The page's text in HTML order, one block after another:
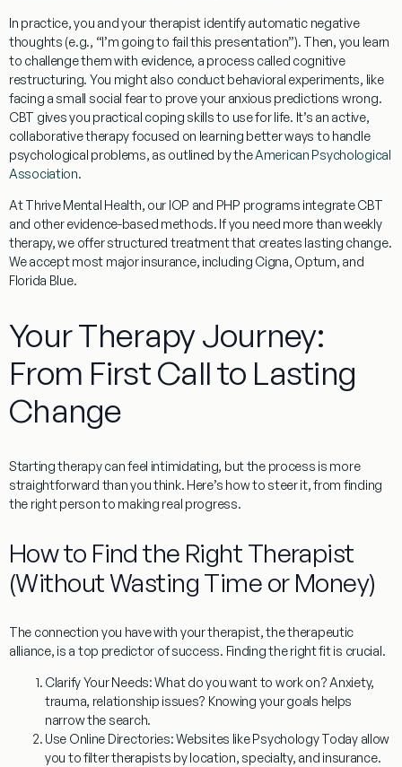
In practice, you and your therapist identify automatic negative
thoughts (e.g., “I’m going to fail this presentation”). Then, you learn
to challenge them with evidence, a process called cognitive
restructuring. You might also conductbehavioral experiments, like
facing a small social fear to prove your anxious predictions wrong.
CBT gives you practical coping skills to use for life. It’s an active,
collaborative therapy focused on learning better ways to handle
psychological problems, as outlined by theAmerican Psychological
Association.
At Thrive Mental Health, our IOP and PHP programs integrate CBT
and other evidence-based methods. If you need more than weekly
therapy, we offer structured treatment that creates lasting change.
We accept most major insurance, including Cigna, Optum, and
Florida Blue.
Your Therapy Journey:
From First Call to Lasting
Change
Starting therapy can feel intimidating, but the process is more
straightforward than you think. Here’s how to steer it, from finding
the right person to making real progress.
How to Find the Right Therapist
(Without Wasting Time or Money)
The connection you have with your therapist, thetherapeutic
alliance, is a top predictor of success. Finding the right fit is crucial.
Clarify Your Needs:What do you want to work on? Anxiety,
trauma, relationship issues? Knowing your goals helps
narrow the search.
Use Online Directories:Websites like Psychology Today allow
you to filter therapists by location, specialty, and insurance.